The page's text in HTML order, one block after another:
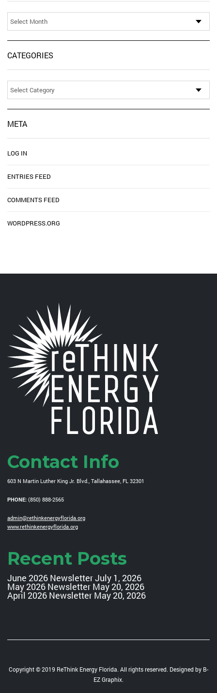
CATEGORIES
Categories
META
LOG IN
ENTRIES FEED
COMMENTS FEED
WORDPRESS.ORG
Contact Info
603 N Martin Luther King Jr. Blvd., Tallahassee, FL 32301
PHONE: (850) 888-2565
admin@rethinkenergyflorida.org
www.rethinkenergyflorida.org
Recent Posts
June 2026 NewsletterJuly 1, 2026
May 2026 Newsletter May 20, 2026
April 2026 Newsletter May 20, 2026
Copyright © 2019 ReThink Energy Florida. All rights reserved. Designed by B-
EZ Graphix.